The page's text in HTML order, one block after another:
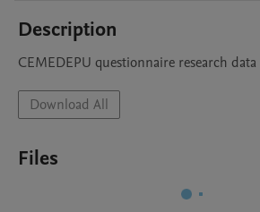
Description
CEMEDEPU questionnaire research data
Download All
Files